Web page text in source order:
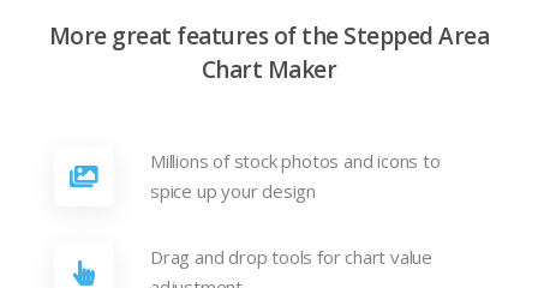
More great features of the Stepped Area
Chart Maker
Millions of stock photos and icons to
spice up your design
Drag and drop tools for chart value